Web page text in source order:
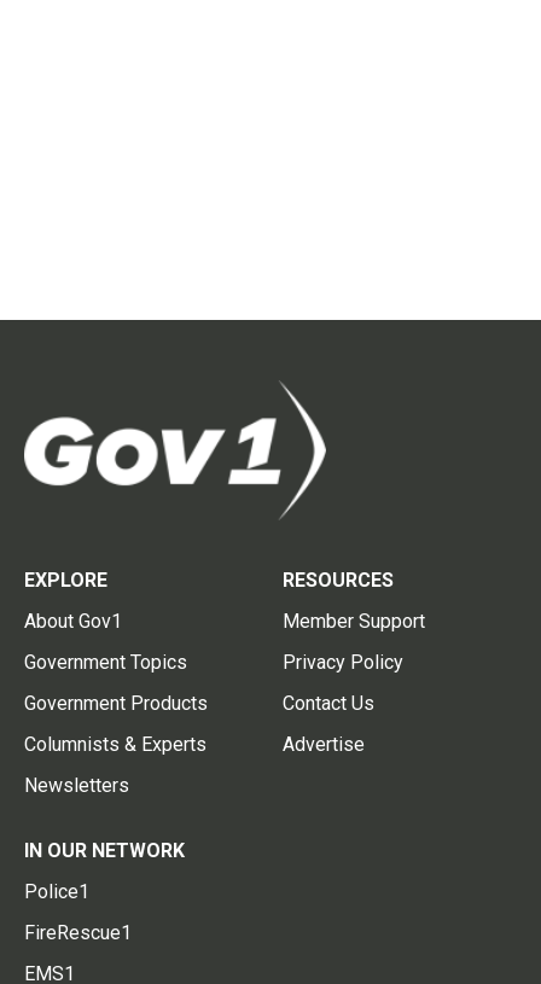
EXPLORE
About Gov1
Government Topics
Government Products
Columnists & Experts
Newsletters
RESOURCES
Member Support
Privacy Policy
Contact Us
Advertise
IN OUR NETWORK
Police1
FireRescue1
EMS1